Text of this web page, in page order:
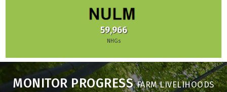
59,966
NHGs
MONITOR PROGRESSFARM LIVELIHOODS